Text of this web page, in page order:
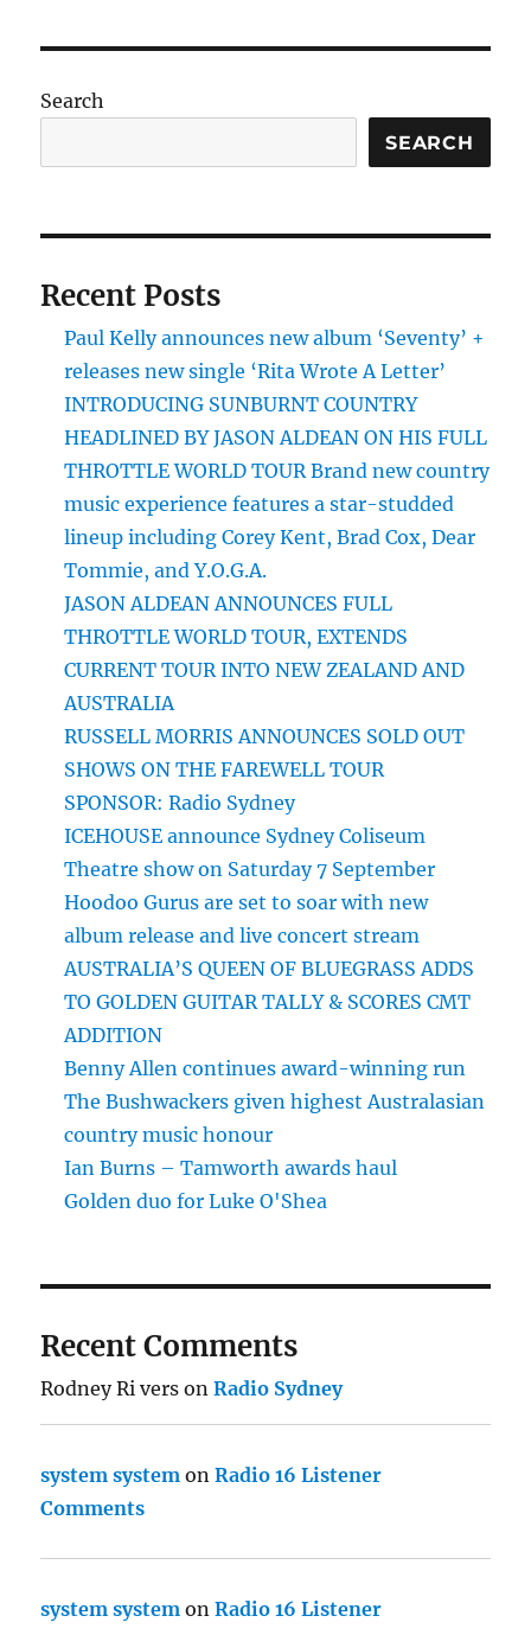
PAG
Search
SEARCH
Recent Posts
Paul Kelly announces new album ‘Seventy’ +
releases new single ‘Rita Wrote A Letter’
INTRODUCING SUNBURNT COUNTRY
HEADLINED BY JASON ALDEAN ON HIS FULL
THROTTLE WORLD TOUR Brand new country
music experience features a star-studded
lineup including Corey Kent, Brad Cox, Dear
Tommie, and Y.O.G.A.
JASON ALDEAN ANNOUNCES FULL
THROTTLE WORLD TOUR, EXTENDS
CURRENT TOUR INTO NEW ZEALAND AND
AUSTRALIA
RUSSELL MORRIS ANNOUNCES SOLD OUT
SHOWS ON THE FAREWELL TOUR
SPONSOR: Radio Sydney
ICEHOUSE announce Sydney Coliseum
Theatre show on Saturday 7 September
Hoodoo Gurus are set to soar with new
album release and live concert stream
AUSTRALIA’S QUEEN OF BLUEGRASS ADDS
TO GOLDEN GUITAR TALLY & SCORES CMT
ADDITION
Benny Allen continues award-winning run
The Bushwackers given highest Australasian
country music honour
Ian Burns – Tamworth awards haul
Golden duo for Luke O'Shea
Recent Comments
Rodney Ri vers onRadio Sydney
system system onRadio 16 Listener
Comments
system system onRadio 16 Listener